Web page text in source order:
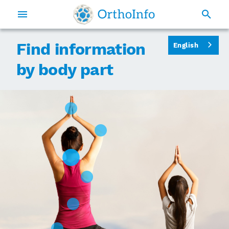
Find information
by body part
English